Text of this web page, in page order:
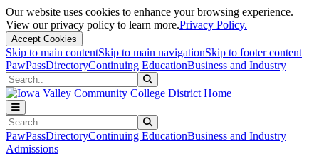
Our website uses cookies to enhance your browsing experience.
View our privacy policy to learn more.Privacy Policy.
Accept Cookies
Skip to main contentSkip to main navigationSkip to footer content
PawPassDirectoryContinuing EducationBusiness and Industry
Search
Search
PawPassDirectoryContinuing EducationBusiness and Industry
Admissions